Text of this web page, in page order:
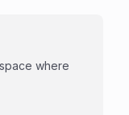
where